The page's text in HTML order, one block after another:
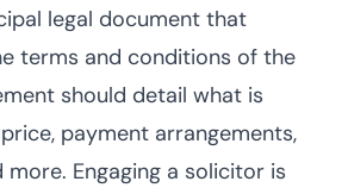
legal document that
terms and conditions of the
should detail what is
payment arrangements,
more. Engaging a solicitor is